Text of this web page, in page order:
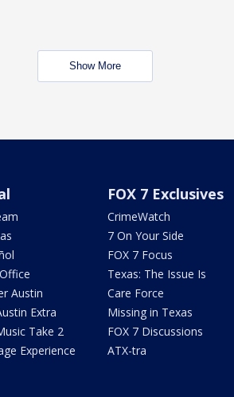
Show More
Austin
Extra
Take 2
Experience
FOX 7 Exclusives
CrimeWatch
7 On Your Side
FOX 7 Focus
Texas: The Issue Is
Care Force
Missing in Texas
FOX 7 Discussions
ATX-tra